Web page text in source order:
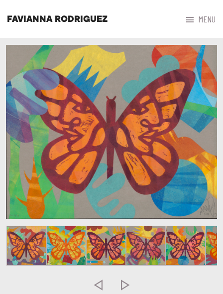
FAVIANNA RODRIGUEZ MENU
 